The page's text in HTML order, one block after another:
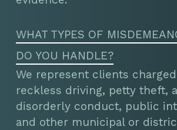
WHAT TYPES OF
DO YOU HANDLE?
We represent clients
reckless driving, petty theft,
disorderly conduct, public
and other municipal or